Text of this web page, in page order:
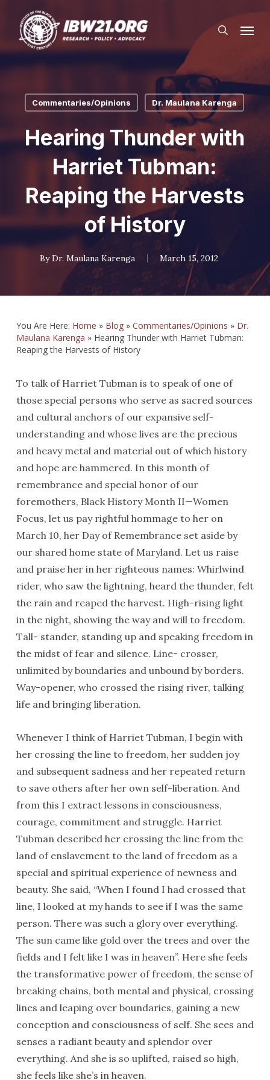
main
search
Commentaries/Opinions Dr. Maulana Karenga
Hearing Thunder with
Harriet Tubman:
Reaping the Harvests
of History
By Dr. Maulana Karenga March 15, 2012
You Are Here: Home » Blog» Commentaries/Opinions » Dr.
Maulana Karenga » Hearing Thunder with Harriet Tubman:
Reaping the Harvests of History
To talk of Harriet Tubman is to speak of one of
those special persons who serve as sacred sources
and cultural anchors of our expansive self-
understanding and whose lives are the precious
and heavy metal and material out of which history
and hope are hammered. In this month of
remembrance and special honor of our
foremothers, Black History Month II—Women
Focus, let us pay rightful hommage to her on
March 10, her Day of Remembrance set aside by
our shared home state of Maryland. Let us raise
and praise her in her righteous names: Whirlwind
rider, who saw the lightning, heard the thunder, felt
the rain and reaped the harvest. High-rising light
in the night, showing the way and will to freedom.
Tall- stander, standing up and speaking freedom in
the midst of fear and silence. Line- crosser,
unlimited by boundaries and unbound by borders.
Way-opener, who crossed the rising river, talking
life and bringing liberation.
Whenever I think of Harriet Tubman, I begin with
her crossing the line to freedom, her sudden joy
and subsequent sadness and her repeated return
to save others after her own self-liberation. And
from this I extract lessons in consciousness,
courage, commitment and struggle. Harriet
Tubman described her crossing the line from the
land of enslavement to the land of freedom as a
special and spiritual experience of newness and
beauty. She said, “When I found I had crossed that
line, I looked at my hands to see if I was the same
person. There was such a glory over everything.
The sun came like gold over the trees and over the
fields and I felt like I was in heaven”. Here she feels
the transformative power of freedom, the sense of
breaking chains, both mental and physical, crossing
lines and leaping over boundaries, gaining a new
conception and consciousness of self. She sees and
senses a radiant beauty and splendor over
everything. And she is so uplifted, raised so high,
she feels like she’s in heaven.